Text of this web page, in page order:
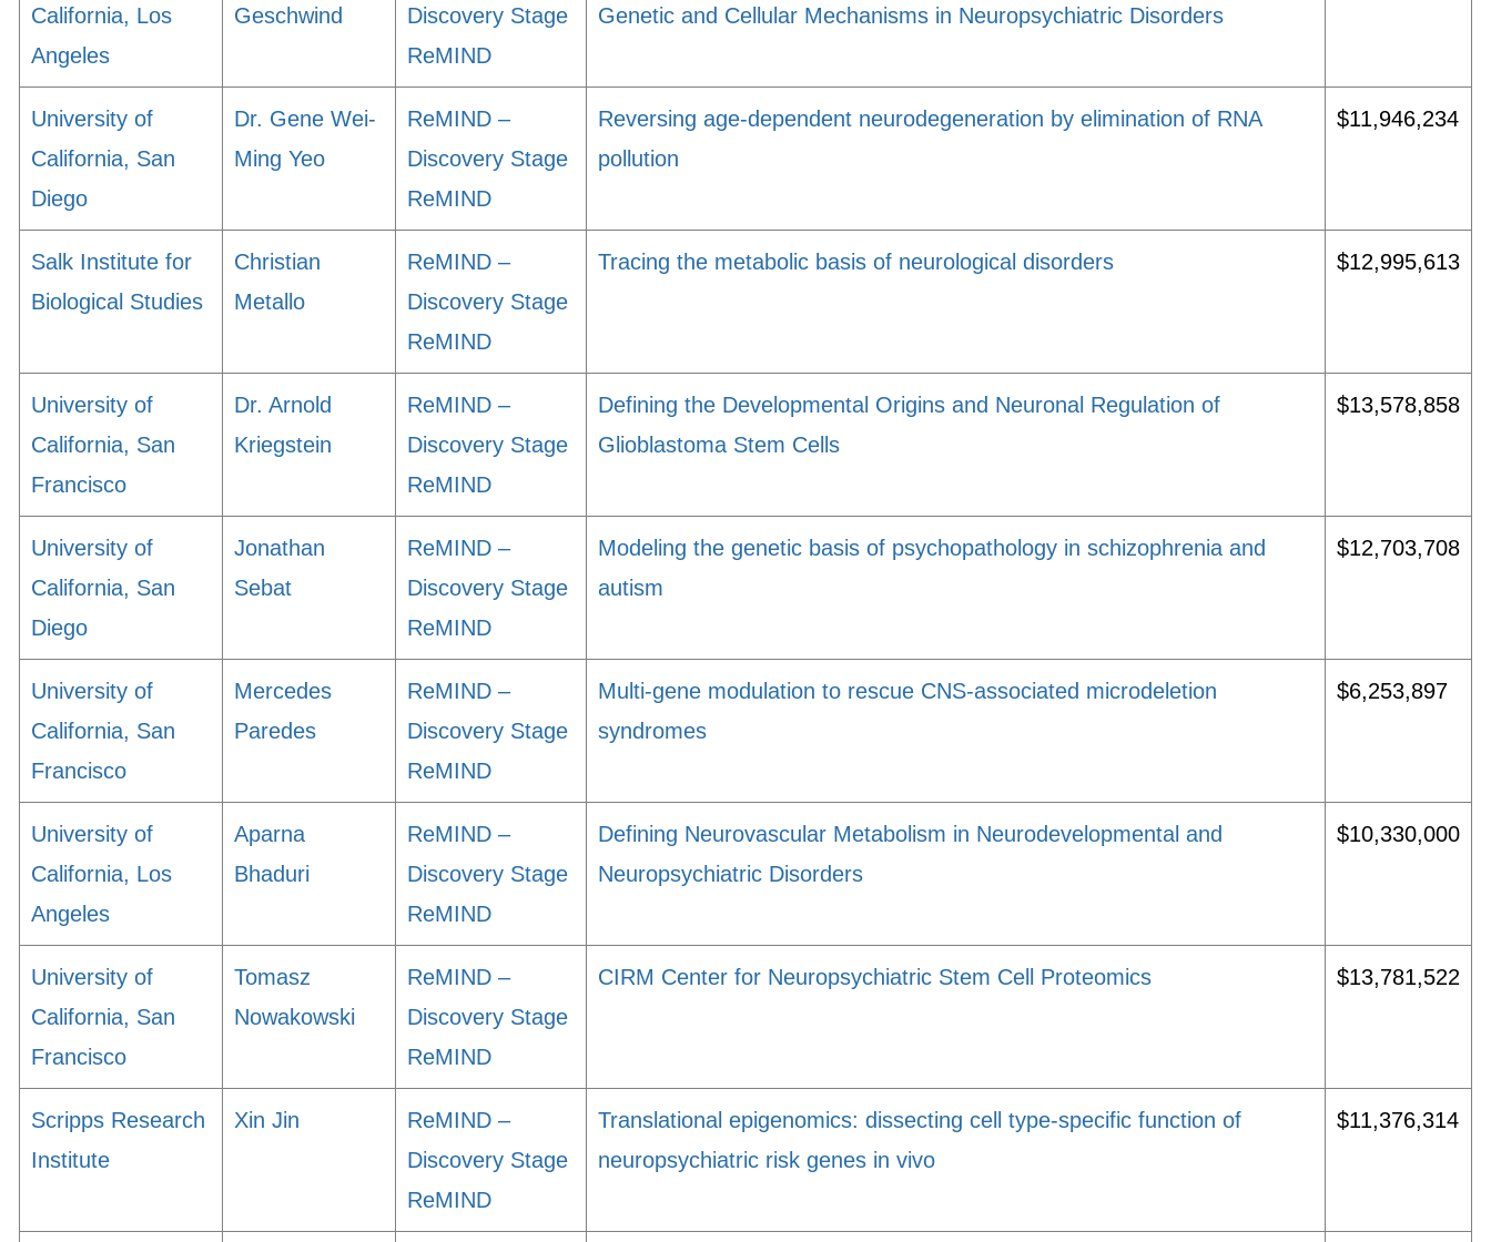
California, Los
Angeles
Geschwind
Discovery Stage
ReMIND
Genetic and Cellular Mechanisms in Neuropsychiatric Disorders
University of
California, San
Diego
Dr. Gene Wei-
Ming Yeo
ReMIND –
Discovery Stage
ReMIND
Reversing age-dependent neurodegeneration by elimination of RNA
pollution
$11,946,234
Salk Institute for
Biological Studies
Christian
Metallo
ReMIND –
Discovery Stage
ReMIND
Tracing the metabolic basis of neurological disorders $12,995,613
University of
California, San
Francisco
Dr. Arnold
Kriegstein
ReMIND –
Discovery Stage
ReMIND
Defining the Developmental Origins and Neuronal Regulation of
Glioblastoma Stem Cells
$13,578,858
University of
California, San
Diego
Jonathan
Sebat
ReMIND –
Discovery Stage
ReMIND
Modeling the genetic basis of psychopathology in schizophrenia and
autism
$12,703,708
University of
California, San
Francisco
Mercedes
Paredes
ReMIND –
Discovery Stage
ReMIND
Multi-gene modulation to rescue CNS-associated microdeletion
syndromes
$6,253,897
University of
California, Los
Angeles
Aparna
Bhaduri
ReMIND –
Discovery Stage
ReMIND
Defining Neurovascular Metabolism in Neurodevelopmental and
Neuropsychiatric Disorders
$10,330,000
University of
California, San
Francisco
Tomasz
Nowakowski
ReMIND –
Discovery Stage
ReMIND
CIRM Center for Neuropsychiatric Stem Cell Proteomics $13,781,522
Scripps Research
Institute
Xin Jin
ReMIND –
Discovery Stage
ReMIND
Translational epigenomics: dissecting cell type-specific function of
neuropsychiatric risk genes in vivo
$11,376,314